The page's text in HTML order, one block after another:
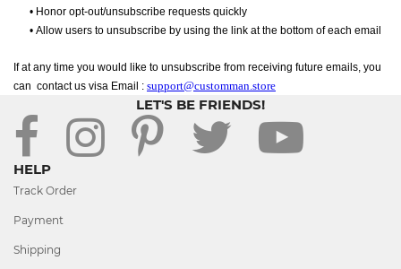
• Honor opt-out/unsubscribe requests quickly
• Allow users to unsubscribe by using the link at the bottom of each email
If at any time you would like to unsubscribe from receiving future emails, you
can contact us visa Email : support@customman.store
LET'S BE FRIENDS!
HELP
Track Order
Payment
Shipping